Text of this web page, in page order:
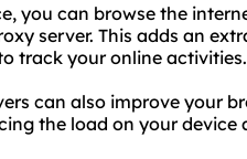
you can browse the
server. This adds an
track your online activities.
can also improve your
the load on your